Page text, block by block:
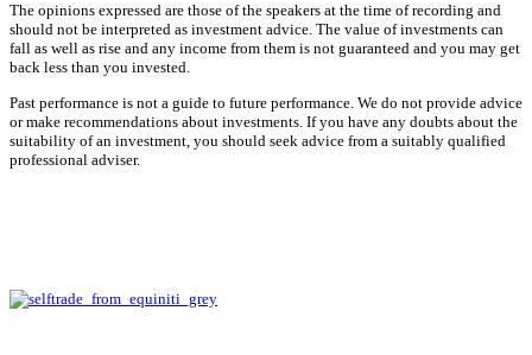
The opinions expressed are those of the speakers at the time of recording and
should not be interpreted as investment advice. The value of investments can
fall as well as rise and any income from them is not guaranteed and you may get
back less than you invested.
Past performance is not a guide to future performance. We do not provide advice
or make recommendations about investments. If you have any doubts about the
suitability of an investment, you should seek advice from a suitably qualified
professional adviser.